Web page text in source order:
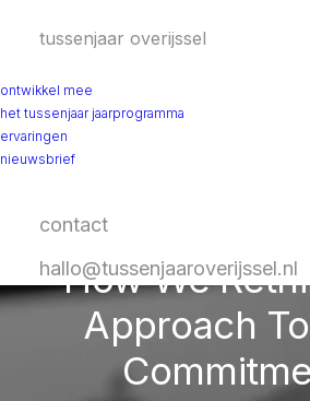
tussenjaar overijssel
ontwikkel mee
het tussenjaar jaarprogramma
ervaringen
nieuwsbrief
contact
hallo@tussenjaaroverijssel.nl
InTravel
How We
Approach